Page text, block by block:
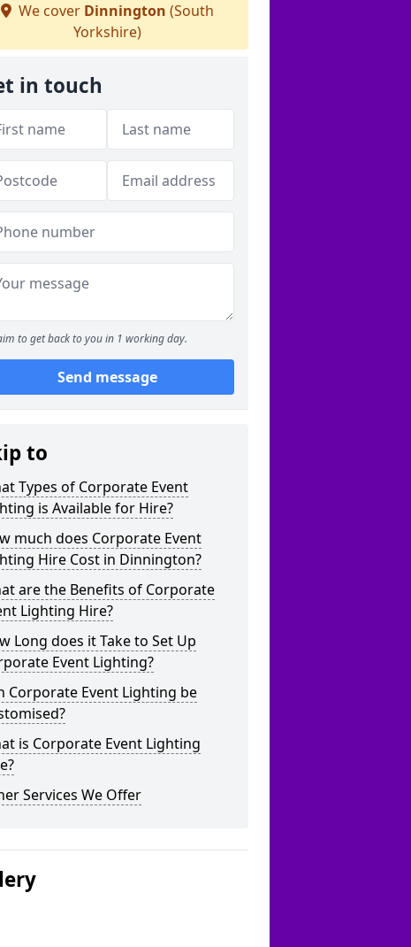
We cover Dinnington (South
Yorkshire)
in touch
to get back to you in 1 working day.
Send message
to
Types of Corporate Event
is Available for Hire?
much does Corporate Event
Hire Cost in Dinnington?
are the Benefits of Corporate
Lighting Hire?
Long does it Take to Set Up
Event Lighting?
Corporate Event Lighting be
is Corporate Event Lighting
Services We Offer